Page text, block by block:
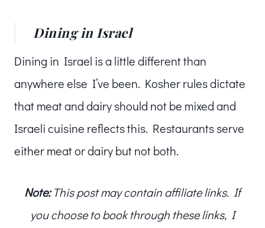
Dining in Israel
Dining in Israel is a little different than
anywhere else I’ve been. Kosher rules dictate
that meat and dairy should not be mixed and
Israeli cuisine reflects this. Restaurants serve
either meat or dairy but not both.
Note:This post may contain affiliate links. If
you choose to book through these links, I